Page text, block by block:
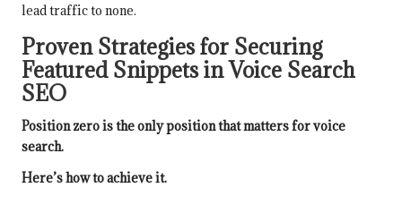
lead traffic to none.
Proven Strategies for Securing
Featured Snippets in Voice Search
SEO
Position zero is the only position that matters for voice
search.
Here’s how to achieve it.